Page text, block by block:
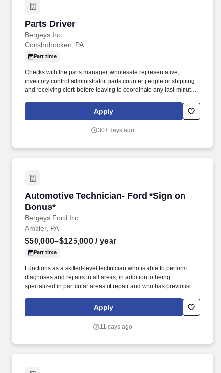
Parts Driver
Bergeys Inc.
Parts Driver
Conshohocken, PA
Part time
Checks with the parts manager, wholesale representative,
inventory control administrator, parts counter people or shipping
and receiving clerk before leaving to coordinate any last-minute
including filling tank with gas, checking oil, keeping it clean and
making sure required inspections are performed.
Apply
30+ days ago
Automotive Technician- Ford *Sign on
Bonus*
Bergeys Ford Inc
Automotive Technician- Ford *Sign on Bonus*
Ambler, PA
$50,000–$125,000 / year
Part time
Functions as a skilled-level technician who is able to perform
diagnoses and repairs in all areas, in addition to being
specialized in particular areas of repair and who has previously
Communicates with service advisor immediately if additional work
is needed, if work outlined is not needed, or if repairs cannot be
Apply
11 days ago